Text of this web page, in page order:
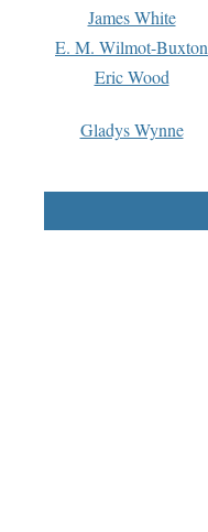
James White
E. M. Wilmot-Buxton
Eric Wood
Gladys Wynne